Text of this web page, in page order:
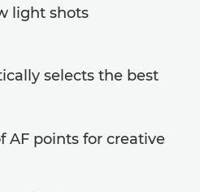
light shots
selects the best
AF points for creative